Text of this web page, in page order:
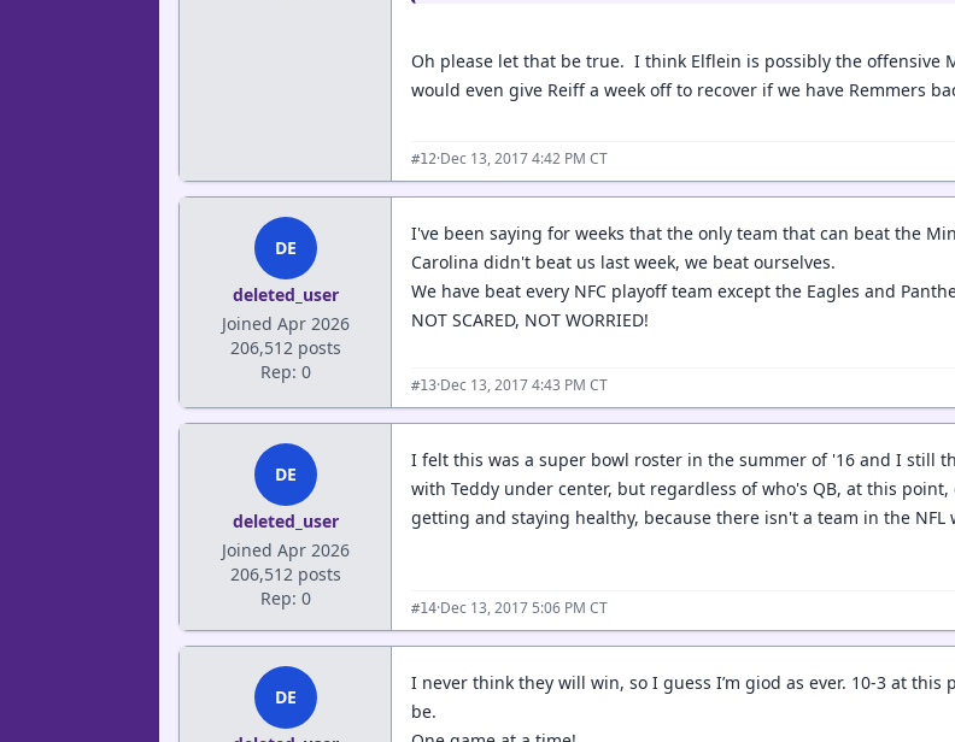
Oh please let that be true. I think Elflein is possibly the offensive
would even give Reiff a week off to recover if we have Remmers
#12·Dec 13, 2017 4:42 PM CT
DE
deleted_user
Joined Apr 2026
206,512 posts
Rep: 0
I've been saying for weeks that the only team that can beat the
Carolina didn't beat us last week, we beat ourselves.
We have beat every NFC playoff team except the Eagles and
NOT SCARED, NOT WORRIED!
#13·Dec 13, 2017 4:43 PM CT
DE
deleted_user
Joined Apr 2026
206,512 posts
Rep: 0
I felt this was a super bowl roster in the summer of '16 and I still
with Teddy under center, but regardless of who's QB, at this
getting and staying healthy, because there isn't a team in the NFL
#14·Dec 13, 2017 5:06 PM CT
DE
I never think they will win, so I guess I’m giod as ever. 10-3 at
be.